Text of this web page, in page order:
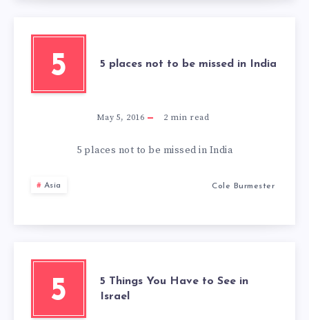
5 5 places not to be missed in India
May 5, 2016 2 min read
5 places not to be missed in India
Asia Cole Burmester
5
5 Things You Have to See in
Israel